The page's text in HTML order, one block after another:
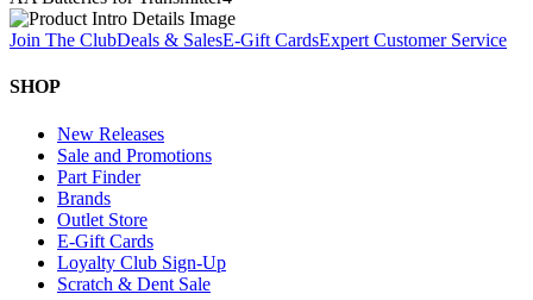
Join The ClubDeals & SalesE-Gift CardsExpert Customer Service
SHOP
New Releases
Sale and Promotions
Part Finder
Brands
Outlet Store
E-Gift Cards
Loyalty Club Sign-Up
Scratch & Dent Sale